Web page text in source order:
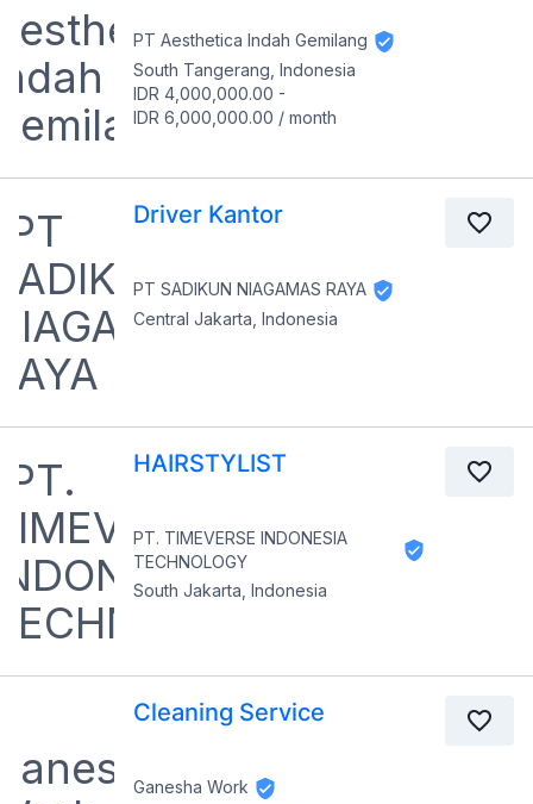
PT Aesthetica Indah Gemilang
South Tangerang, Indonesia
IDR 4,000,000.00 -
IDR 6,000,000.00 / month
Driver Kantor
PT SADIKUN NIAGAMAS RAYA
Central Jakarta, Indonesia
HAIRSTYLIST
PT. TIMEVERSE INDONESIA
TECHNOLOGY
South Jakarta, Indonesia
Cleaning Service
Ganesha Work